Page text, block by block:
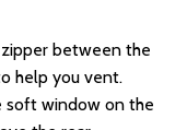
between the
help you vent.
soft window on the